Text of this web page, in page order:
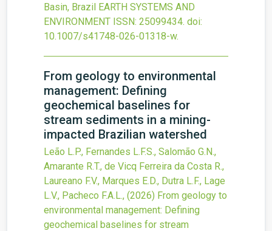
Basin, Brazil EARTH SYSTEMS AND
ENVIRONMENT ISSN: 25099434. doi:
10.1007/s41748-026-01318-w.
From geology to environmental
management: Defining
geochemical baselines for
stream sediments in a mining-
impacted Brazilian watershed
Leão L.P., Fernandes L.F.S., Salomão G.N.,
Amarante R.T., de Vicq Ferreira da Costa R.,
Laureano F.V., Marques E.D., Dutra L.F., Lage
L.V., Pacheco F.A.L., (2026) From geology to
environmental management: Defining
geochemical baselines for stream